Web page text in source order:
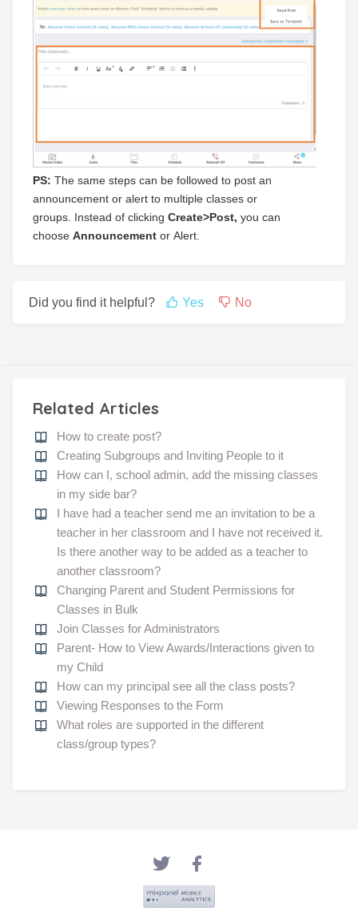
PS: The same steps can be followed to post an
announcement or alert to multiple classes or
groups. Instead of clicking Create>Post, you can
choose Announcement or Alert.
Did you find it helpful? Yes No
Related Articles
How to create post?
Creating Subgroups and Inviting People to it
How can I, school admin, add the missing classes
in my side bar?
I have had a teacher send me an invitation to be a
teacher in her classroom and I have not received it.
Is there another way to be added as a teacher to
another classroom?
Changing Parent and Student Permissions for
Classes in Bulk
Join Classes for Administrators
Parent- How to View Awards/Interactions given to
my Child
How can my principal see all the class posts?
Viewing Responses to the Form
What roles are supported in the different
class/group types?